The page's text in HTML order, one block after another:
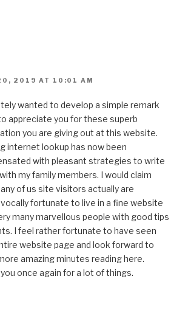
2019 AT 10:01 AM
wanted to develop a simple remark
appreciate you for these superb
you are giving out at this website.
internet lookup has now been
with pleasant strategies to write
my family members. I would claim
of us site visitors actually are
fortunate to live in a fine website
many marvellous people with good tips
I feel rather fortunate to have seen
website page and look forward to
amazing minutes reading here.
once again for a lot of things.